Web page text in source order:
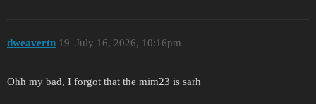
dweavertn July 16, 2026, 10:16pm
19
Ohh my bad, I forgot that the mim23 is sarh